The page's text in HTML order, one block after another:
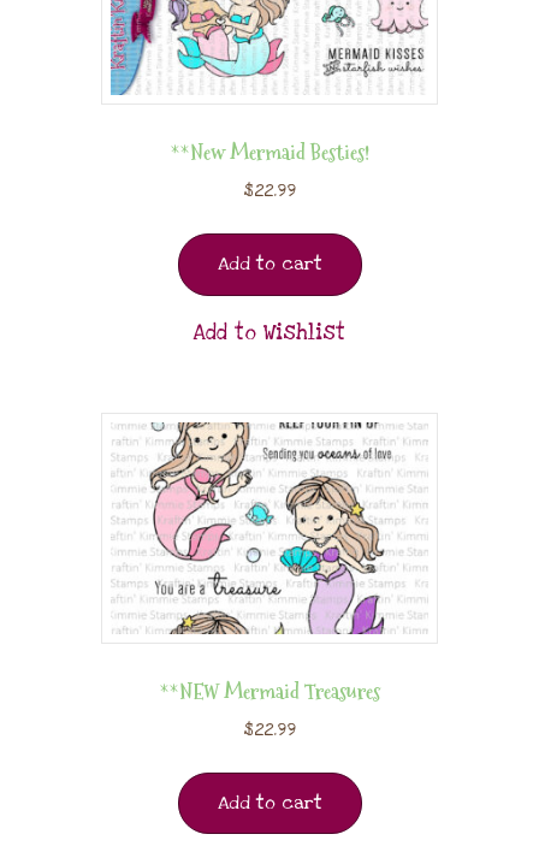
**New Mermaid Besties!
$22.99
Add to cart
Add to Wishlist
**NEW Mermaid Treasures
$22.99
Add to cart